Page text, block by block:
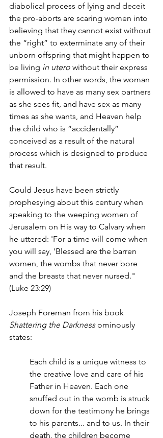
diabolical process of lying and deceit
the pro-aborts are scaring women into
believing that they cannot exist without
the “right” to exterminate any of their
unborn offspring that might happen to
be living in utero without their express
permission. In other words, the woman
is allowed to have as many sex partners
as she sees fit, and have sex as many
times as she wants, and Heaven help
the child who is “accidentally”
conceived as a result of the natural
process which is designed to produce
that result.
Could Jesus have been strictly
prophesying about this century when
speaking to the weeping women of
Jerusalem on His way to Calvary when
he uttered: 'For a time will come when
you will say, 'Blessed are the barren
women, the wombs that never bore
and the breasts that never nursed."
(Luke 23:29)
Joseph Foreman from his book
Shattering the Darkness ominously
states:
Each child is a unique witness to
the creative love and care of his
Father in Heaven. Each one
snuffed out in the womb is struck
down for the testimony he brings
to his parents... and to us. In their
death, the children become